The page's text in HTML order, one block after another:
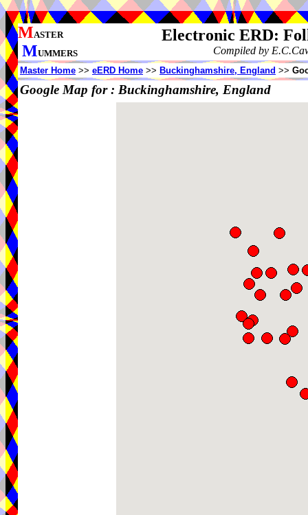
MASTER
MUMMERS
Electronic ERD:
Compiled by
Master Home >> eERD Home >> Buckinghamshire, England >>
Google Map for : Buckinghamshire, England